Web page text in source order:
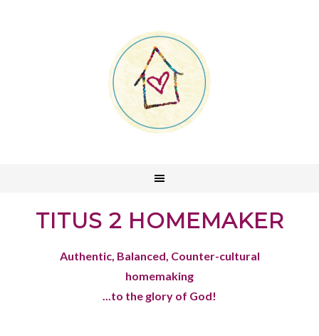
TITUS 2 HOMEMAKER
Authentic, Balanced, Counter-cultural
homemaking
...to the glory of God!